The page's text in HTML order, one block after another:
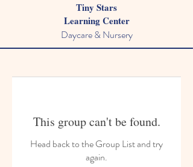
Tiny Stars
Learning Center
Daycare & Nursery
This group can't be found.
Head back to the Group List and try
again.